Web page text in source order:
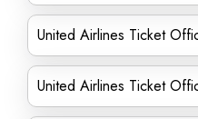
United Airlines Ticket
United Airlines Ticket